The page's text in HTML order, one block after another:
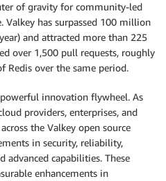
of gravity for community-led
Valkey has surpassed 100 million
and attracted more than 225
over 1,500 pull requests, roughly
Redis over the same period.
innovation flywheel. As
providers, enterprises, and
the Valkey open source
in security, reliability,
advanced capabilities. These
enhancements in